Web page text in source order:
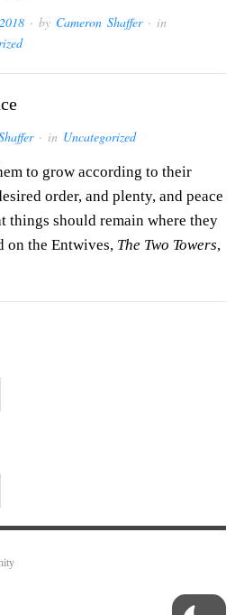
· by Cameron Shaffer· in
· in Uncategorized
to grow according to their
order, and plenty, and peace
things should remain where they
on the Entwives, The Two Towers,